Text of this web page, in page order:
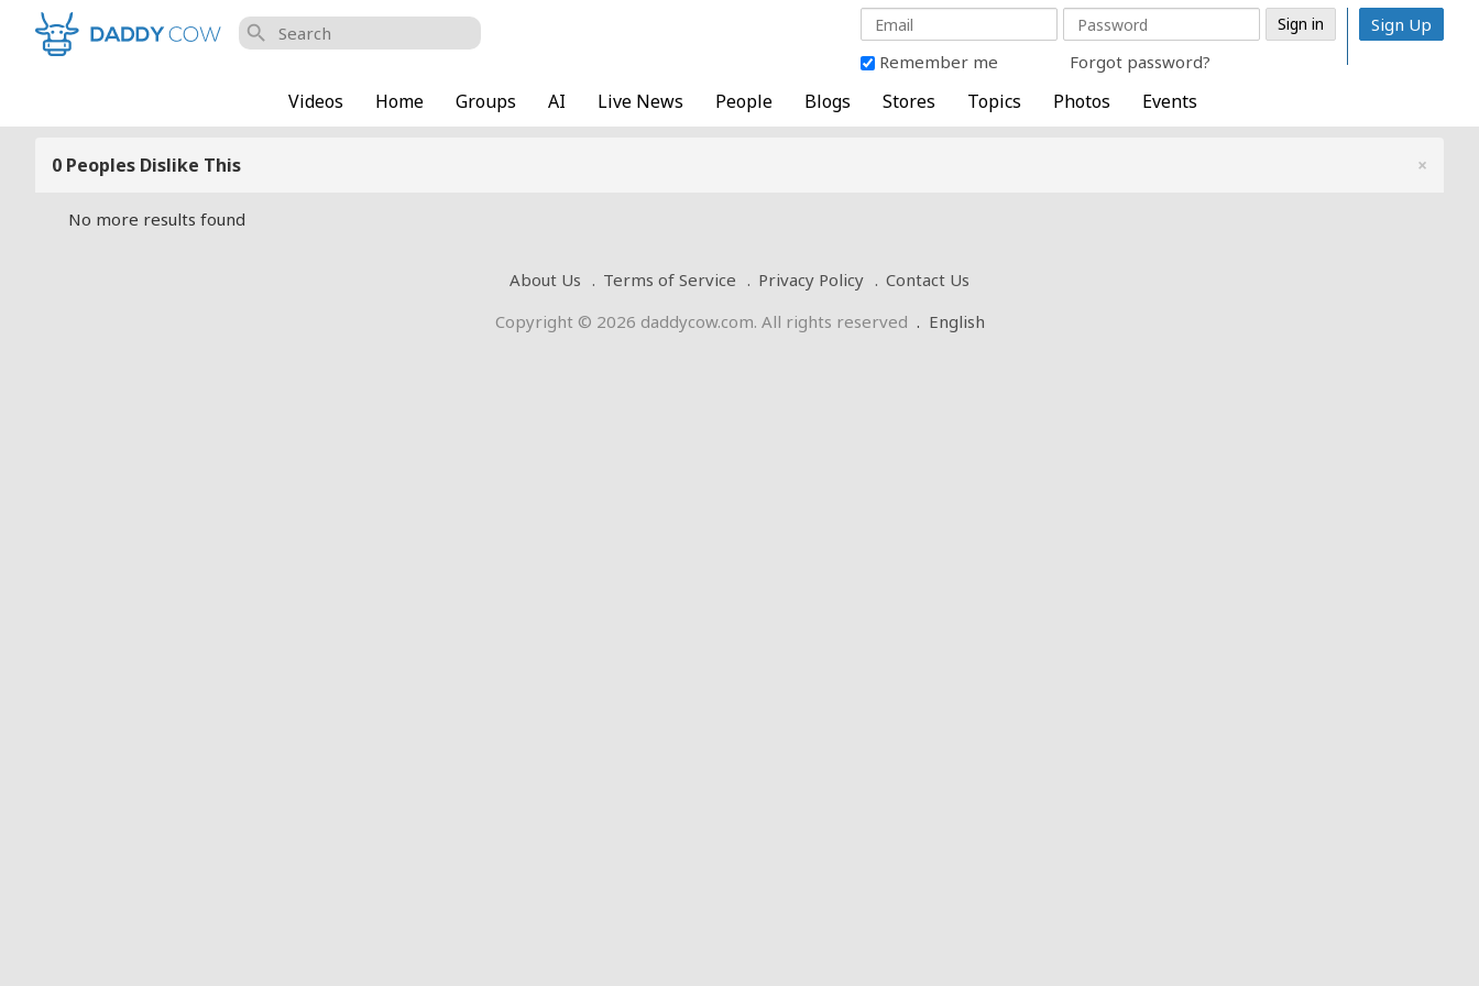
search
Remember me Forgot password?
Sign Up
Videos Home Groups AI Live News People Blogs Stores Topics Photos Events
0 Peoples Dislike This ×
No more results found
About Us Terms of Service Privacy Policy
Contact Us
Copyright © 2026 daddycow.com. All rights reserved . English